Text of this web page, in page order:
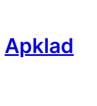
content
Apklad